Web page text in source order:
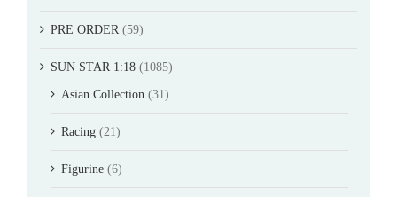
PRE ORDER (59)
SUN STAR 1:18 (1085)
Asian Collection (31)
Racing (21)
Figurine (6)